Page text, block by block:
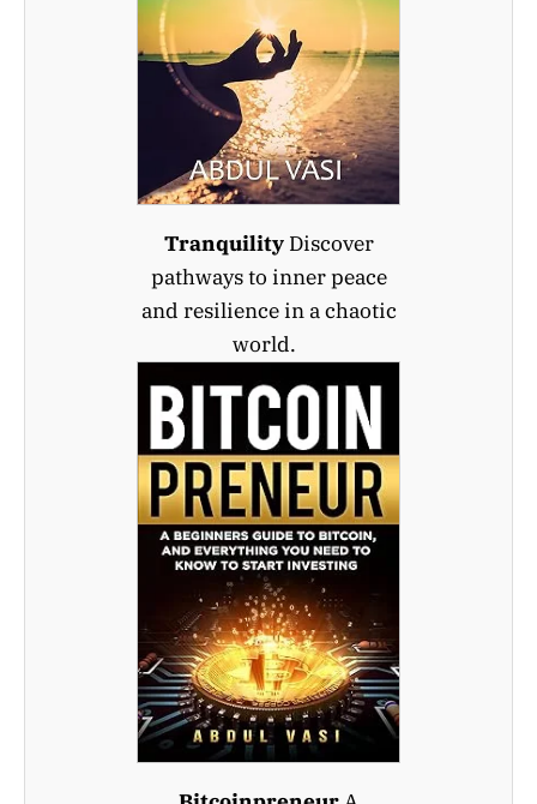
TranquilityDiscover
pathways to inner peace
and resilience in a chaotic
world.